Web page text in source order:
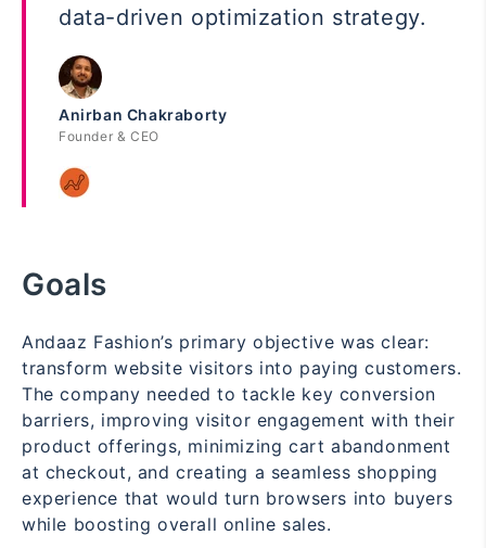
data-driven optimization strategy.
Anirban Chakraborty
Founder & CEO
Goals
Andaaz Fashion’s primary objective was clear:
transform website visitors into paying customers.
The company needed to tackle key conversion
barriers, improving visitor engagement with their
product offerings, minimizing cart abandonment
at checkout, and creating a seamless shopping
experience that would turn browsers into buyers
while boosting overall online sales.